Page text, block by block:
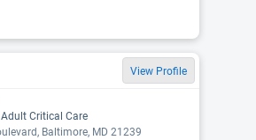
View Profile
Critical Care
Baltimore, MD 21239